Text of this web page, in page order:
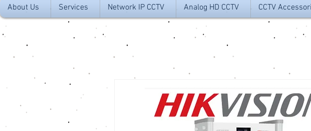
About Us Services Network IP CCTV Analog HD CCTV CCTV